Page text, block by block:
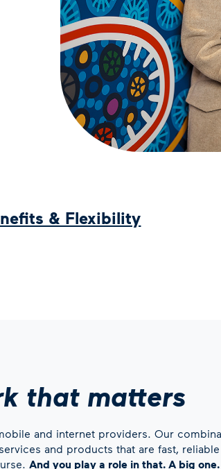
& Flexibility
that matters
and internet providers. Our
and products that are fast,
And you play a role in that. A big one.